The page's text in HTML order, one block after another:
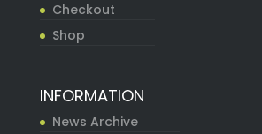
Checkout
Shop
INFORMATION
News Archive